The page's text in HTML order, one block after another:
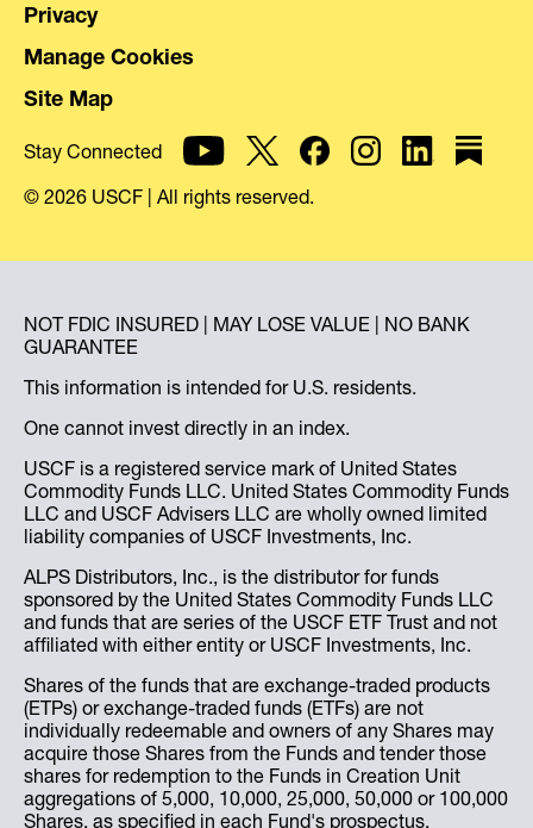
Privacy
Manage Cookies
Site Map
Stay Connected
© 2026 USCF | All rights reserved.
NOT FDIC INSURED | MAY LOSE VALUE | NO BANK
GUARANTEE
This information is intended for U.S. residents.
One cannot invest directly in an index.
USCF is a registered service mark of United States
Commodity Funds LLC. United States Commodity Funds
LLC and USCF Advisers LLC are wholly owned limited
liability companies of USCF Investments, Inc.
ALPS Distributors, Inc., is the distributor for funds
sponsored by the United States Commodity Funds LLC
and funds that are series of the USCF ETF Trust and not
affiliated with either entity or USCF Investments, Inc.
Shares of the funds that are exchange-traded products
(ETPs) or exchange-traded funds (ETFs) are not
individually redeemable and owners of any Shares may
acquire those Shares from the Funds and tender those
shares for redemption to the Funds in Creation Unit
aggregations of 5,000, 10,000, 25,000, 50,000 or 100,000
Shares, as specified in each Fund's prospectus.